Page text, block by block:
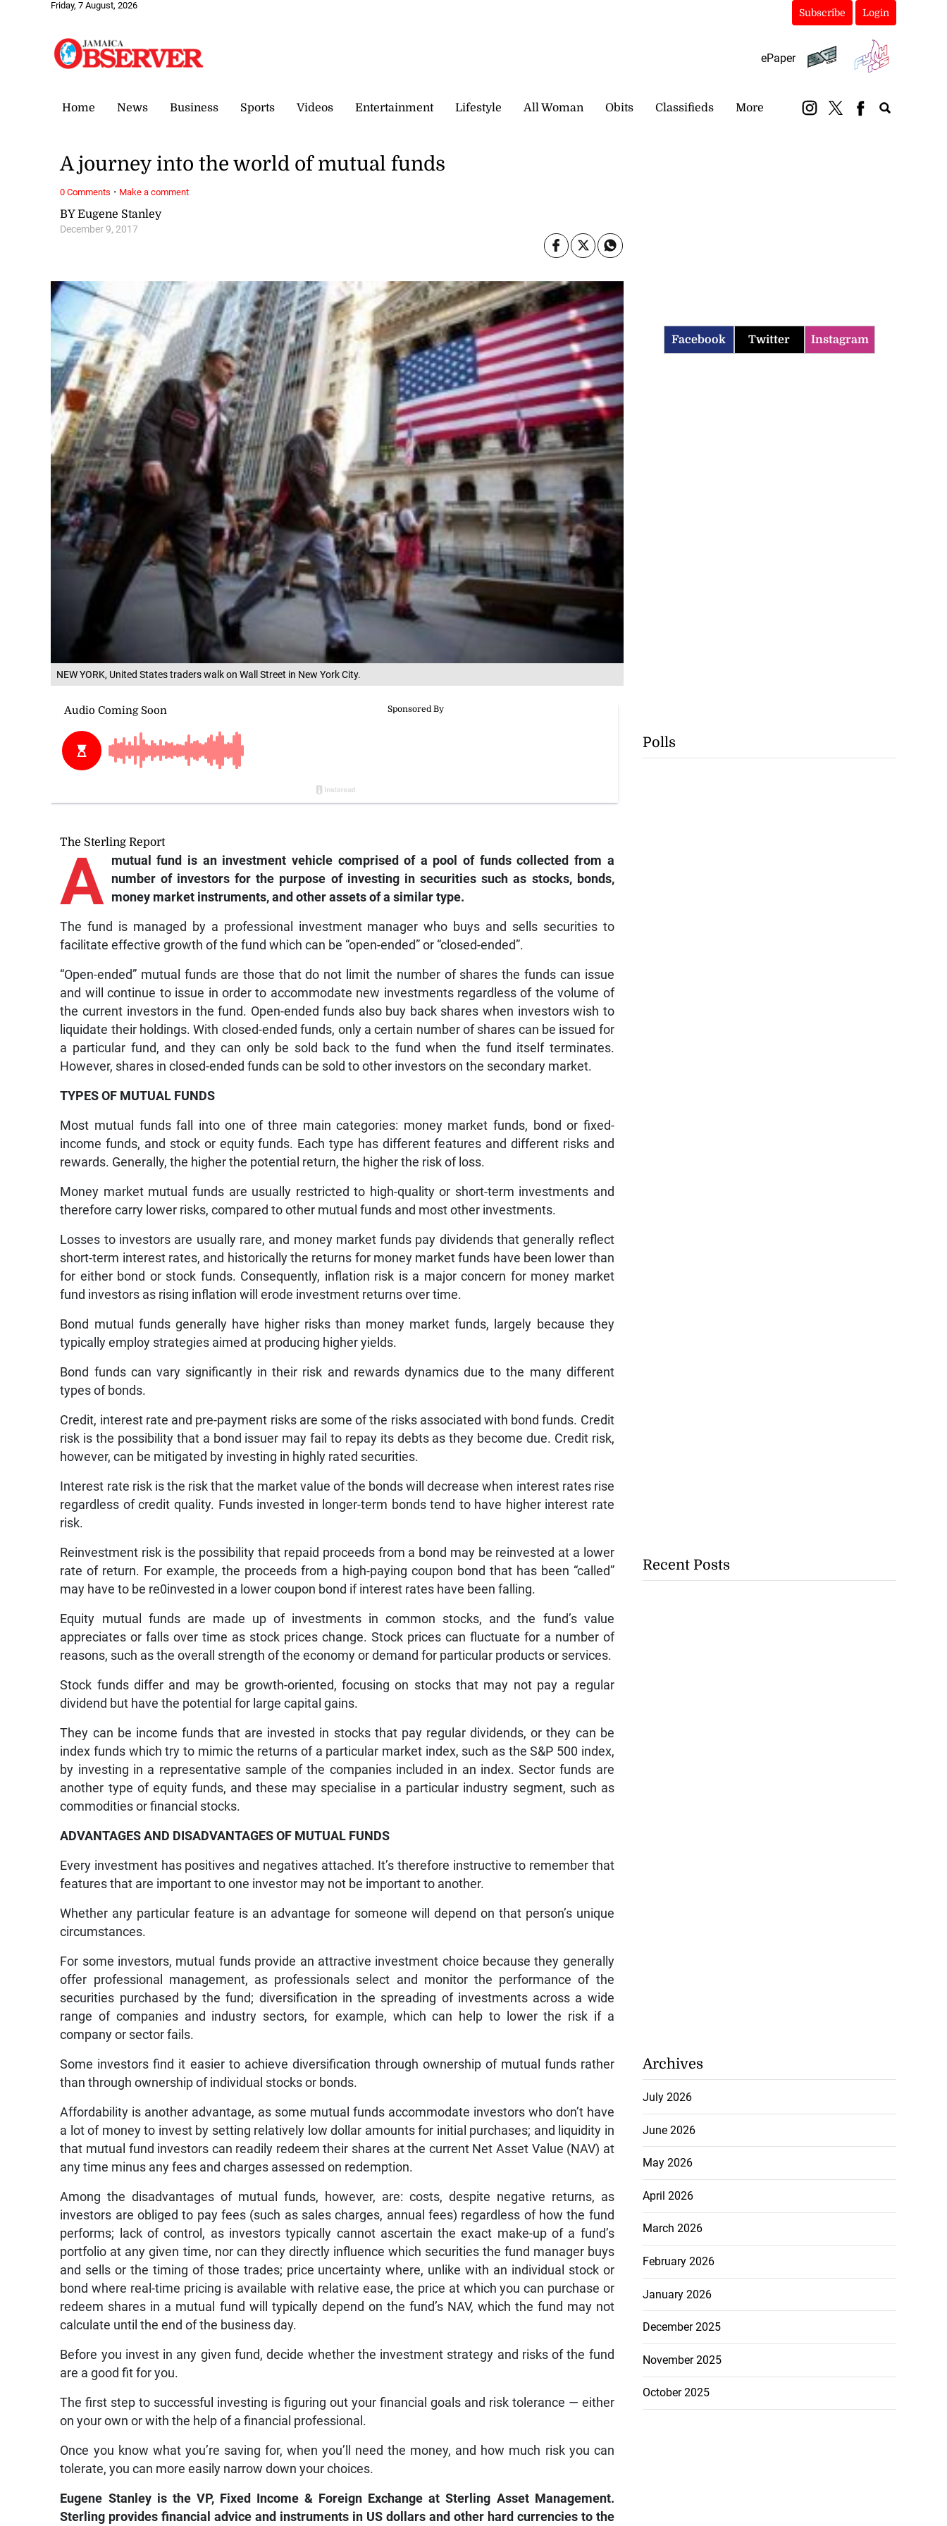
Friday, 7 August, 2026
Subscribe Login
ePaper
Home News Business Sports Videos Entertainment Lifestyle All Woman Obits Classifieds More
NEW YORK, United States traders walk on Wall Street in New York City.
BY Eugene Stanley
December 9, 2017
A journey into the world of mutual funds
The Sterling Report
A mutual fund is an investment vehicle comprised of a pool of funds collected from a
number of investors for the purpose of investing in securities such as stocks, bonds,
money market instruments, and other assets of a similar type.
The fund is managed by a professional investment manager who buys and sells securities to
facilitate effective growth of the fund which can be “open-ended” or “closed-ended”.
“Open-ended” mutual funds are those that do not limit the number of shares the funds can issue
and will continue to issue in order to accommodate new investments regardless of the volume of
the current investors in the fund. Open-ended funds also buy back shares when investors wish to
liquidate their holdings. With closed-ended funds, only a certain number of shares can be issued for
a particular fund, and they can only be sold back to the fund when the fund itself terminates.
However, shares in closed-ended funds can be sold to other investors on the secondary market.
TYPES OF MUTUAL FUNDS
Most mutual funds fall into one of three main categories: money market funds, bond or fixed-
income funds, and stock or equity funds. Each type has different features and different risks and
rewards. Generally, the higher the potential return, the higher the risk of loss.
Money market mutual funds are usually restricted to high-quality or short-term investments and
therefore carry lower risks, compared to other mutual funds and most other investments.
Losses to investors are usually rare, and money market funds pay dividends that generally reflect
short-term interest rates, and historically the returns for money market funds have been lower than
for either bond or stock funds. Consequently, inflation risk is a major concern for money market
fund investors as rising inflation will erode investment returns over time.
Bond mutual funds generally have higher risks than money market funds, largely because they
typically employ strategies aimed at producing higher yields.
Bond funds can vary significantly in their risk and rewards dynamics due to the many different
types of bonds.
Credit, interest rate and pre-payment risks are some of the risks associated with bond funds. Credit
risk is the possibility that a bond issuer may fail to repay its debts as they become due. Credit risk,
however, can be mitigated by investing in highly rated securities.
Interest rate risk is the risk that the market value of the bonds will decrease when interest rates rise
regardless of credit quality. Funds invested in longer-term bonds tend to have higher interest rate
risk.
Reinvestment risk is the possibility that repaid proceeds from a bond may be reinvested at a lower
rate of return. For example, the proceeds from a high-paying coupon bond that has been “called”
may have to be re0invested in a lower coupon bond if interest rates have been falling.
Equity mutual funds are made up of investments in common stocks, and the fund’s value
appreciates or falls over time as stock prices change. Stock prices can fluctuate for a number of
reasons, such as the overall strength of the economy or demand for particular products or services.
Stock funds differ and may be growth-oriented, focusing on stocks that may not pay a regular
dividend but have the potential for large capital gains.
They can be income funds that are invested in stocks that pay regular dividends, or they can be
index funds which try to mimic the returns of a particular market index, such as the S&P 500 index,
by investing in a representative sample of the companies included in an index. Sector funds are
another type of equity funds, and these may specialise in a particular industry segment, such as
commodities or financial stocks.
ADVANTAGES AND DISADVANTAGES OF MUTUAL FUNDS
Every investment has positives and negatives attached. It’s therefore instructive to remember that
features that are important to one investor may not be important to another.
Whether any particular feature is an advantage for someone will depend on that person’s unique
circumstances.
For some investors, mutual funds provide an attractive investment choice because they generally
offer professional management, as professionals select and monitor the performance of the
securities purchased by the fund; diversification in the spreading of investments across a wide
range of companies and industry sectors, for example, which can help to lower the risk if a
company or sector fails.
Some investors find it easier to achieve diversification through ownership of mutual funds rather
than through ownership of individual stocks or bonds.
Affordability is another advantage, as some mutual funds accommodate investors who don’t have
a lot of money to invest by setting relatively low dollar amounts for initial purchases; and liquidity in
that mutual fund investors can readily redeem their shares at the current Net Asset Value (NAV) at
any time minus any fees and charges assessed on redemption.
Among the disadvantages of mutual funds, however, are: costs, despite negative returns, as
investors are obliged to pay fees (such as sales charges, annual fees) regardless of how the fund
performs; lack of control, as investors typically cannot ascertain the exact make-up of a fund’s
portfolio at any given time, nor can they directly influence which securities the fund manager buys
and sells or the timing of those trades; price uncertainty where, unlike with an individual stock or
bond where real-time pricing is available with relative ease, the price at which you can purchase or
redeem shares in a mutual fund will typically depend on the fund’s NAV, which the fund may not
calculate until the end of the business day.
Before you invest in any given fund, decide whether the investment strategy and risks of the fund
are a good fit for you.
The first step to successful investing is figuring out your financial goals and risk tolerance — either
on your own or with the help of a financial professional.
Once you know what you’re saving for, when you’ll need the money, and how much risk you can
tolerate, you can more easily narrow down your choices.
Eugene Stanley is the VP, Fixed Income & Foreign Exchange at Sterling Asset Management.
Sterling provides financial advice and instruments in US dollars and other hard currencies to the
0 Comments · Make a comment
Facebook Twitter Instagram
Polls
Recent Posts
Archives
July 2026
June 2026
May 2026
April 2026
March 2026
February 2026
January 2026
December 2025
November 2025
October 2025